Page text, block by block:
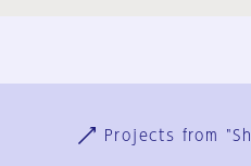
Projects from